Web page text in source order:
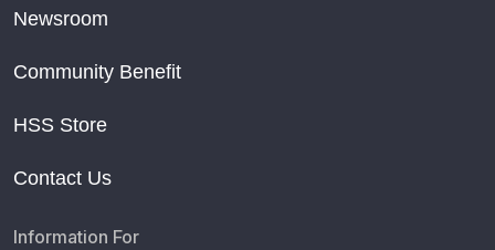
Newsroom
Community Benefit
HSS Store
Contact Us
Information For